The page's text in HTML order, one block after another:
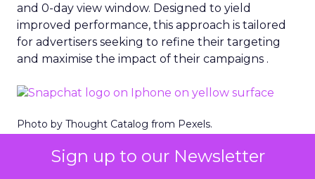
Sign up to our Newsletter
and 0-day view window. Designed to yield
improved performance, this approach is tailored
for advertisers seeking to refine their targeting
and maximise the impact of their campaigns .
Photo by Thought Catalog from Pexels.
The Impact on Business